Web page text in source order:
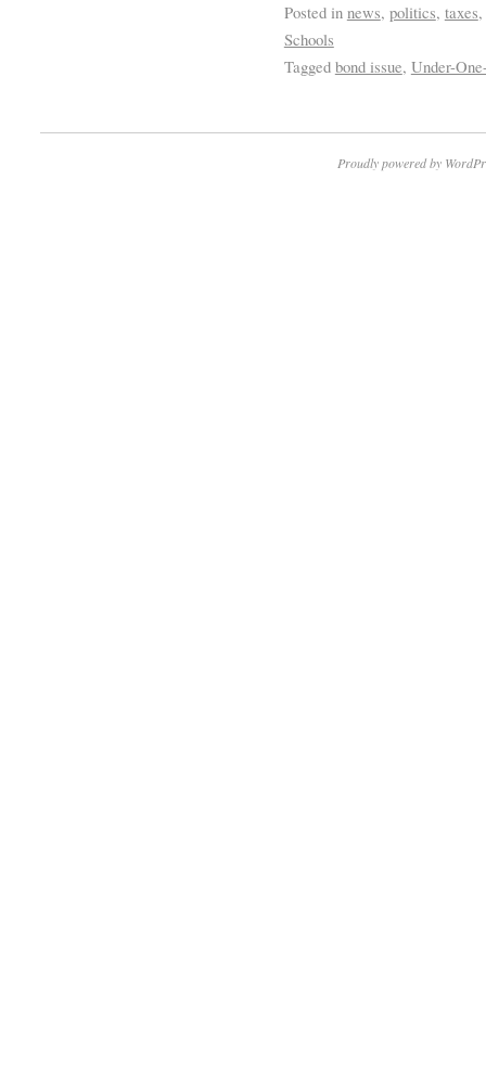
Posted in news, politics, taxes,
Schools
Tagged bond issue, Under-
Proudly powered by